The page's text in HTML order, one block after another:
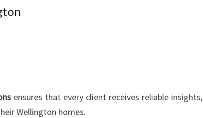
ensures that every client receives reliable insights,
Wellington homes.